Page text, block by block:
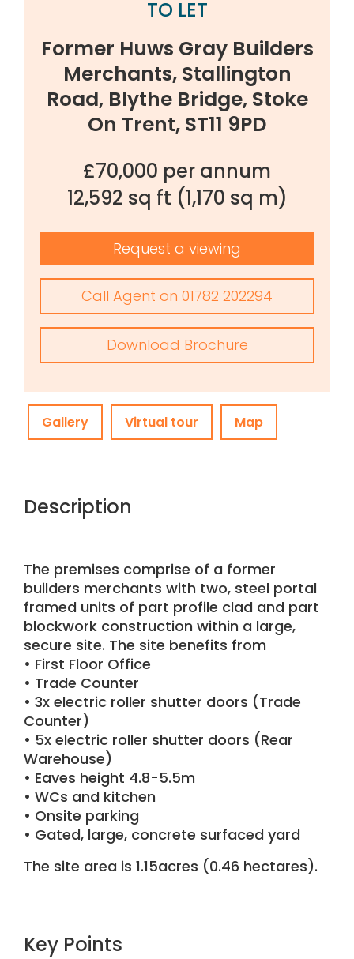
TO LET
Former Huws Gray Builders
Merchants, Stallington
Road, Blythe Bridge, Stoke
On Trent, ST11 9PD
£70,000 per annum
12,592 sq ft (1,170 sq m)
Request a viewing
Call Agent on 01782 202294
Download Brochure
Gallery Virtual tour Map
Description
The premises comprise of a former
builders merchants with two, steel portal
framed units of part profile clad and part
blockwork construction within a large,
secure site. The site benefits from
• First Floor Office
• Trade Counter
• 3x electric roller shutter doors (Trade
Counter)
• 5x electric roller shutter doors (Rear
Warehouse)
• Eaves height 4.8-5.5m
• WCs and kitchen
• Onsite parking
• Gated, large, concrete surfaced yard
The site area is 1.15acres (0.46 hectares).
Key Points